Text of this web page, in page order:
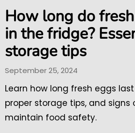
How long do
in the fridge?
storage tips
September 25, 2024
Learn how long fresh eggs
proper storage tips, and signs
maintain food safety.